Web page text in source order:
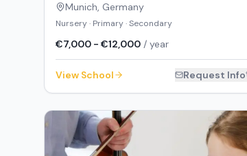
Munich, Germany
Nursery · Primary · Secondary
€7,000 - €12,000 / year
View School Request Info